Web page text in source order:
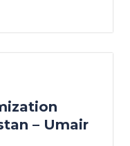
– Umair